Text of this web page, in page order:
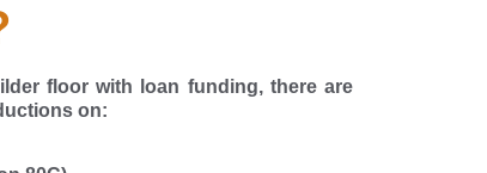
floor with loan funding, there are
on: